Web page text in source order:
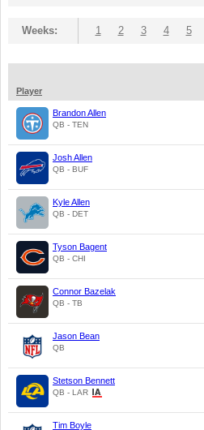
Weeks: 1 2 3 4 5
Player
Brandon Allen
QB - TEN
Josh Allen
QB - BUF
Kyle Allen
QB - DET
Tyson Bagent
QB - CHI
Connor Bazelak
QB - TB
Jason Bean
QB
Stetson Bennett
QB - LAR
Tim Boyle